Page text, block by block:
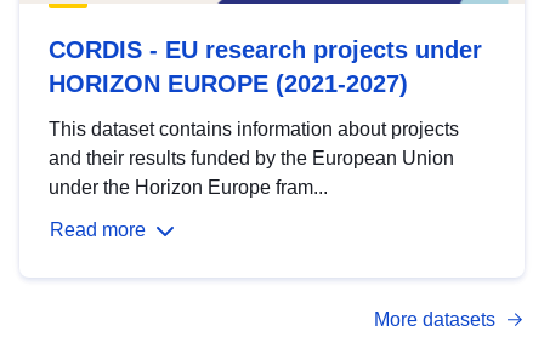
CORDIS - EU research projects under
HORIZON EUROPE (2021-2027)
This dataset contains information about projects
and their results funded by the European Union
under the Horizon Europe fram...
Read more
More datasets